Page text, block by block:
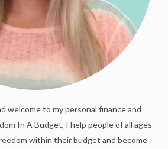
welcome to my personal finance and
In A Budget, I help people of all ages
within their budget and become